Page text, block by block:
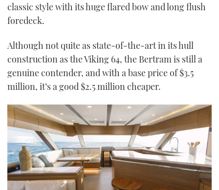
classic style with its huge flared bow and long flush
foredeck.
Although not quite as state-of-the-art in its hull
construction as the Viking 64, the Bertram is still a
genuine contender, and with a base price of $3.5
million, it’s a good $2.5 million cheaper.